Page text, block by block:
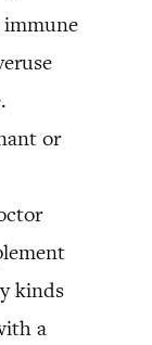
immune
or
kinds
a